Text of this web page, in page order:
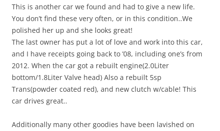
This is another car we found and had to give a new life.
You don’t find these very often, or in this condition..We
polished her up and she looks great!
The last owner has put a lot of love and work into this car,
and I have receipts going back to ’08, including one’s from
2012. When the car got a rebuilt engine(2.0Liter
bottom/1.8Liter Valve head) Also a rebuilt 5sp
Trans(powder coated red), and new clutch w/cable! This
car drives great..
Additionally many other goodies have been lavished on